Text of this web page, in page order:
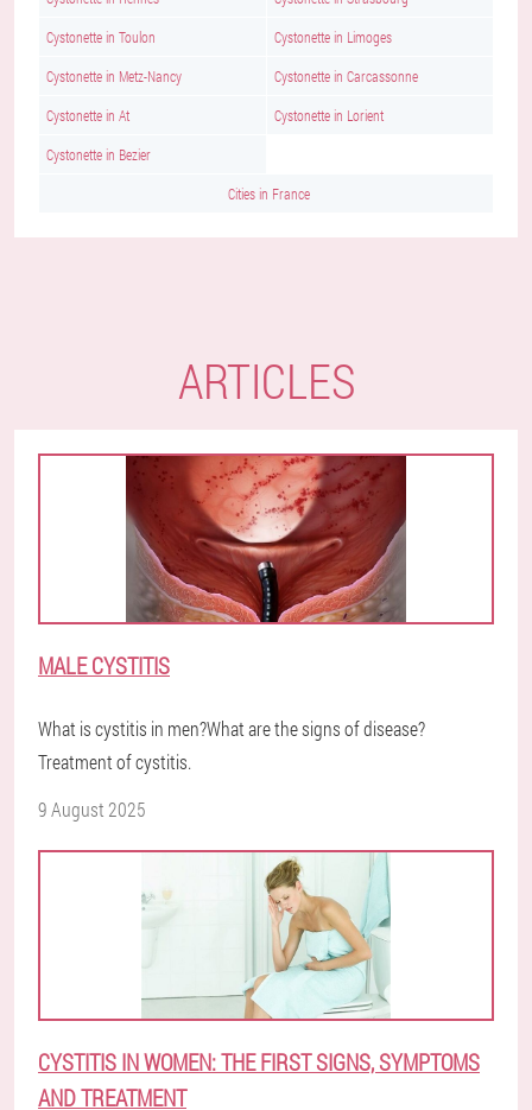
Cystonette in Toulon Cystonette in Limoges
Cystonette in Metz-Nancy Cystonette in Carcassonne
Cystonette in At Cystonette in Lorient
Cystonette in Bezier
Cities in France
ARTICLES
MALE CYSTITIS
What is cystitis in men?What are the signs of disease?
Treatment of cystitis.
9 August 2025
CYSTITIS IN WOMEN: THE FIRST SIGNS, SYMPTOMS
AND TREATMENT